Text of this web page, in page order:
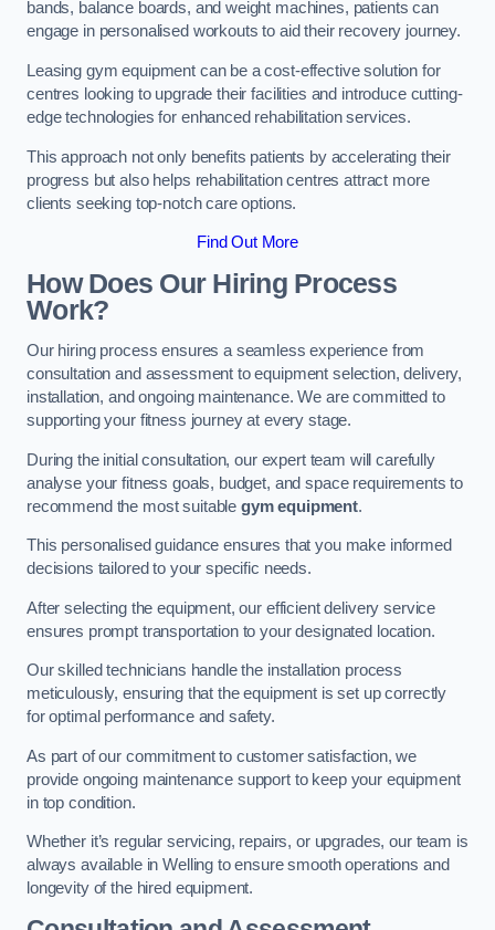
bands, balance boards, and weight machines, patients can
engage in personalised workouts to aid their recovery journey.
Leasing gym equipment can be a cost-effective solution for
centres looking to upgrade their facilities and introduce cutting-
edge technologies for enhanced rehabilitation services.
This approach not only benefits patients by accelerating their
progress but also helps rehabilitation centres attract more
clients seeking top-notch care options.
Find Out More
How Does Our Hiring Process
Work?
Our hiring process ensures a seamless experience from
consultation and assessment to equipment selection, delivery,
installation, and ongoing maintenance. We are committed to
supporting your fitness journey at every stage.
During the initial consultation, our expert team will carefully
analyse your fitness goals, budget, and space requirements to
recommend the most suitable gym equipment.
This personalised guidance ensures that you make informed
decisions tailored to your specific needs.
After selecting the equipment, our efficient delivery service
ensures prompt transportation to your designated location.
Our skilled technicians handle the installation process
meticulously, ensuring that the equipment is set up correctly
for optimal performance and safety.
As part of our commitment to customer satisfaction, we
provide ongoing maintenance support to keep your equipment
in top condition.
Whether it’s regular servicing, repairs, or upgrades, our team is
always available in Welling to ensure smooth operations and
longevity of the hired equipment.